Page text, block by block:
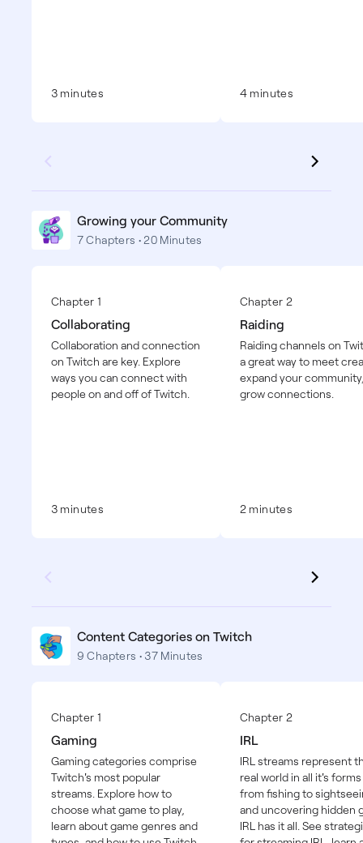
3 minutes 4 minutes
Growing your Community
7 Chapters • 20 Minutes
Collaborating
Chapter 1
Collaboration and connection
on Twitch are key. Explore
ways you can connect with
people on and off of Twitch.
3 minutes
Raiding
Chapter 2
Raiding channels on
a great way to meet
expand your
grow connections.
2 minutes
Content Categories on Twitch
9 Chapters • 37 Minutes
Gaming
Chapter 1
Gaming categories comprise
Twitch's most popular
streams. Explore how to
choose what game to play,
learn about game genres and
IRL
Chapter 2
IRL streams represent
real world in all it's
from fishing to
and uncovering hidden
IRL has it all. See